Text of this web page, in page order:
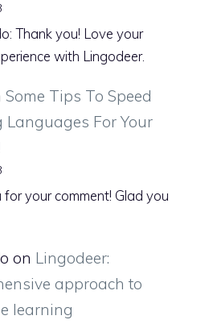
Thank you! Love your
with Lingodeer.
Some Tips To Speed
Languages For Your
for your comment! Glad you
on Lingodeer:
approach to
learning